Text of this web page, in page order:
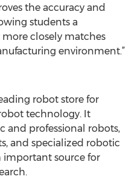
the accuracy and
students a
closely matches
environment.”
robot store for
technology. It
and professional robots,
and specialized robotic
important source for